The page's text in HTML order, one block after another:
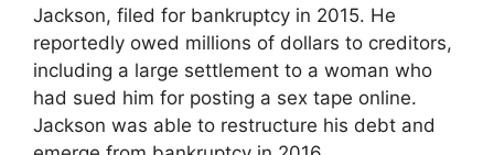
Jackson, filed for bankruptcy in 2015. He
reportedly owed millions of dollars to creditors,
including a large settlement to a woman who
had sued him for posting a sex tape online.
Jackson was able to restructure his debt and